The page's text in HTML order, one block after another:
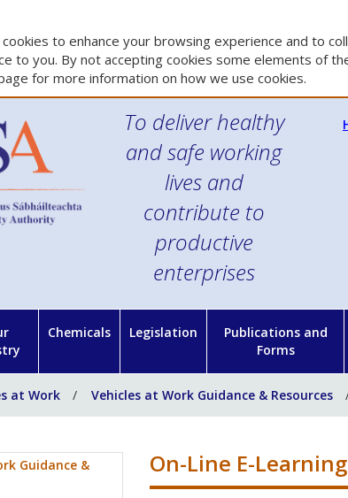
to enhance your browsing experience and to
to you. By not accepting cookies some elements of
for more information on how we use cookies.
To deliver healthy
and safe working
lives and
contribute to
productive
enterprises
Chemicals Legislation
Publications and
Forms
at Work Vehicles at Work Guidance & Resources
On-Line E-Learning
Guidance &